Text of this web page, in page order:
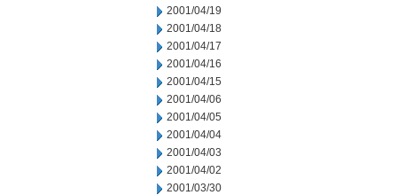
2001/04/19
2001/04/18
2001/04/17
2001/04/16
2001/04/15
2001/04/06
2001/04/05
2001/04/04
2001/04/03
2001/04/02
2001/03/30